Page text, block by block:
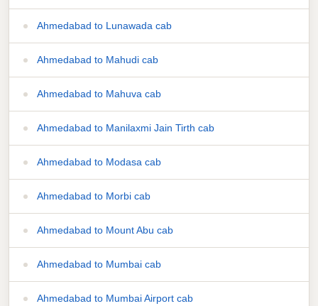
Ahmedabad to Lunawada cab
Ahmedabad to Mahudi cab
Ahmedabad to Mahuva cab
Ahmedabad to Manilaxmi Jain Tirth cab
Ahmedabad to Modasa cab
Ahmedabad to Morbi cab
Ahmedabad to Mount Abu cab
Ahmedabad to Mumbai cab
Ahmedabad to Mumbai Airport cab